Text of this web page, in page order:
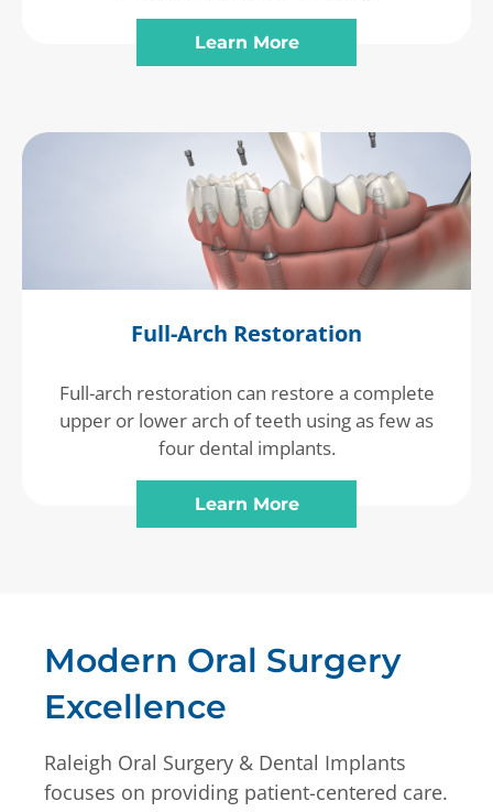
Learn More
Full-Arch Restoration
Full-arch restoration can restore a complete
upper or lower arch of teeth using as few as
four dental implants.
Learn More
Modern Oral Surgery
Excellence
Raleigh Oral Surgery & Dental Implants
focuses on providing patient-centered care.